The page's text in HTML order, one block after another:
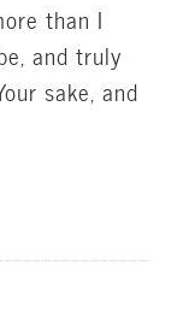
than I
and truly
sake, and